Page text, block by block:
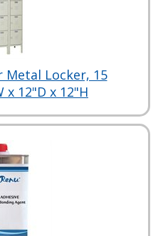
Locker, 15
x 12"D x 12"H